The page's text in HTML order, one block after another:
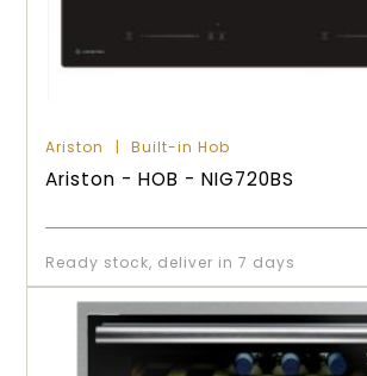
Ariston Built-in Hob
Ariston - HOB - NIG720BS
Ready stock, deliver in 7 days